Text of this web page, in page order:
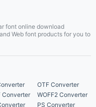
font online download
Web font products for you to
OTF Converter
Converter
WOFF2 Converter
PS Converter